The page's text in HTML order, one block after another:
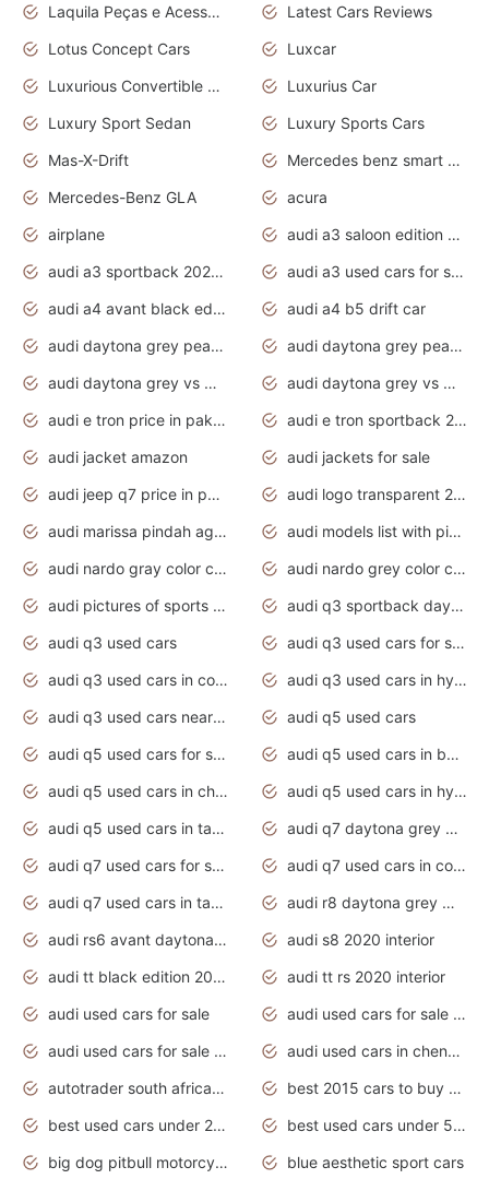
Laquila Peças e Acessórios
Latest Cars Reviews
Lotus Concept Cars
Luxcar
Luxurious Convertible Model
Luxurius Car
Luxury Sport Sedan
Luxury Sports Cars
Mas-X-Drift
Mercedes benz smart car
Mercedes-Benz GLA
acura
airplane
audi a3 saloon edition 1 daytona grey
audi a3 sportback 2020 daytona grey
audi a3 used cars for sale
audi a4 avant black edition 2020 daytona grey
audi a4 b5 drift car
audi daytona grey pearl paint code
audi daytona grey pearlescent
audi daytona grey vs manhattan grey
audi daytona grey vs monsoon grey
audi e tron price in pakistan 2020
audi e tron sportback 2020 interior
audi jacket amazon
audi jackets for sale
audi jeep q7 price in pakistan
audi logo transparent 2020
audi marissa pindah agama
audi models list with pictures
audi nardo gray color code
audi nardo grey color code
audi pictures of sports cars
audi q3 sportback daytona grey s line
audi q3 used cars
audi q3 used cars for sale uk
audi q3 used cars in coimbatore
audi q3 used cars in hyderabad
audi q3 used cars near me
audi q5 used cars
audi q5 used cars for sale uk
audi q5 used cars in bangalore
audi q5 used cars in chennai
audi q5 used cars in hyderabad
audi q5 used cars in tamilnadu
audi q7 daytona grey pearl effect
audi q7 used cars for sale
audi q7 used cars in coimbatore
audi q7 used cars in tamilnadu
audi r8 daytona grey matte
audi rs6 avant daytona grey matte
audi s8 2020 interior
audi tt black edition 2020 interior
audi tt rs 2020 interior
audi used cars for sale
audi used cars for sale by owner
audi used cars for sale in gauteng
audi used cars in chennai
autotrader south africa used cars
best 2015 cars to buy used
best used cars under 20000
best used cars under 5000
big dog pitbull motorcycles for sale
blue aesthetic sport cars